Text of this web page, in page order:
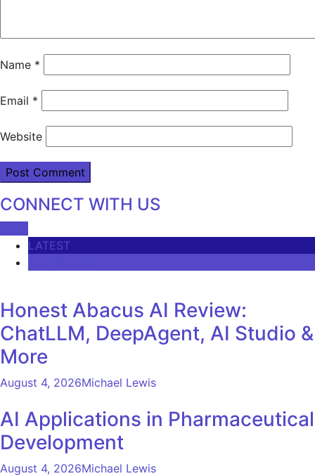
Name *
Email *
Website
CONNECT WITH US
LATEST
Honest Abacus AI Review:
ChatLLM, DeepAgent, AI Studio &
More
August 4, 2026Michael Lewis
AI Applications in Pharmaceutical
Development
August 4, 2026Michael Lewis